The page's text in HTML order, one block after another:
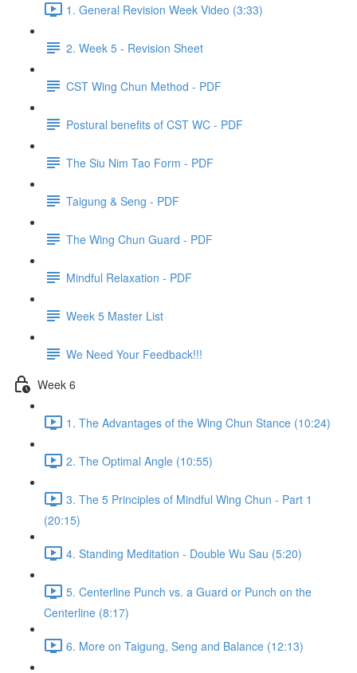
1. General Revision Week Video (3:33)
2. Week 5 - Revision Sheet
CST Wing Chun Method - PDF
Postural benefits of CST WC - PDF
The Siu Nim Tao Form - PDF
Taigung & Seng - PDF
The Wing Chun Guard - PDF
Mindful Relaxation - PDF
Week 5 Master List
We Need Your Feedback!!!
Week 6
1. The Advantages of the Wing Chun Stance (10:24)
2. The Optimal Angle (10:55)
3. The 5 Principles of Mindful Wing Chun - Part 1
(20:15)
4. Standing Meditation - Double Wu Sau (5:20)
5. Centerline Punch vs. a Guard or Punch on the
Centerline (8:17)
6. More on Taigung, Seng and Balance (12:13)